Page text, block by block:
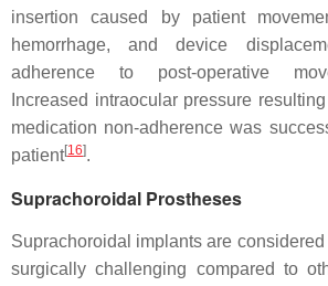
insertion caused by patient
hemorrhage, and device
adherence to post-operative
Increased intraocular pressure
medication non-adherence was
patient[16].
Suprachoroidal Prostheses
Suprachoroidal implants are
surgically challenging compared to